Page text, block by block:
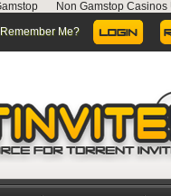
Non Gamstop Casinos
Remember Me?